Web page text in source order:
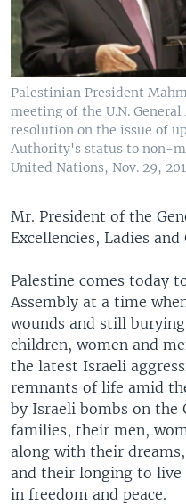
Palestinian President
meeting of the U.N.
resolution on the issue of
Authority's status to non-
United Nations, Nov. 29,
Mr. President of the
Excellencies, Ladies and
Palestine comes today
Assembly at a time
wounds and still
children, women and
the latest Israeli
remnants of life amid
by Israeli bombs on the
families, their men,
along with their
and their longing to
in freedom and peace.